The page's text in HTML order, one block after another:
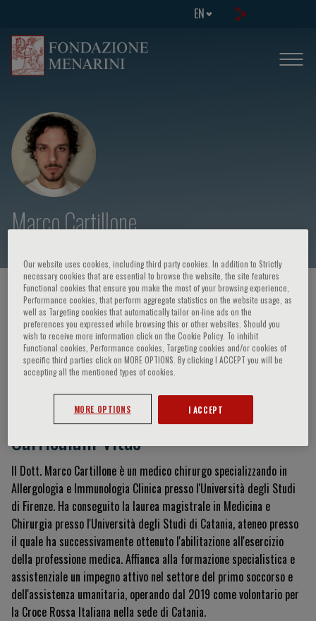
EN
Marco Cartillone
HOME PAGE / COURSES AND EVENTS / SPEAKER
Marco Cartillone
Curriculum Vitae
Il Dott. Marco Cartillone è un medico chirurgo specializzando in
Allergologia e Immunologia Clinica presso l'Università degli Studi
di Firenze. Ha conseguito la laurea magistrale in Medicina e
Chirurgia presso l'Università degli Studi di Catania, ateneo presso
il quale ha successivamente ottenuto l'abilitazione all'esercizio
della professione medica.Affianca alla formazione specialistica e
assistenziale un impegno attivo nel settore del primo soccorso e
dell'assistenza umanitaria, operando dal 2019 come volontario per
la Croce Rossa Italiana nella sede di Catania.
Our website uses cookies, including third party cookies. In addition to Strictly
necessary cookies that are essential to browse the website, the site features
Functional cookies that ensure you make the most of your browsing experience,
Performance cookies, that perform aggregate statistics on the website usage, as
well as Targeting cookies that automatically tailor on-line ads on the
preferences you expressed while browsing this or other websites. Should you
wish to receive more information click on the Cookie Policy. To inhibit
Functional cookies, Performance cookies, Targeting cookies and/or cookies of
specific third parties click on MORE OPTIONS. By clicking I ACCEPT you will be
accepting all the mentioned types of cookies.
MORE OPTIONS I ACCEPT